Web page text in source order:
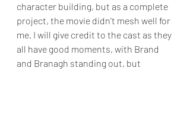
character building, but as a complete
project, the movie didn't mesh well for
me. I will give credit to the cast as they
all have good moments, with Brand
and Branagh standing out, but